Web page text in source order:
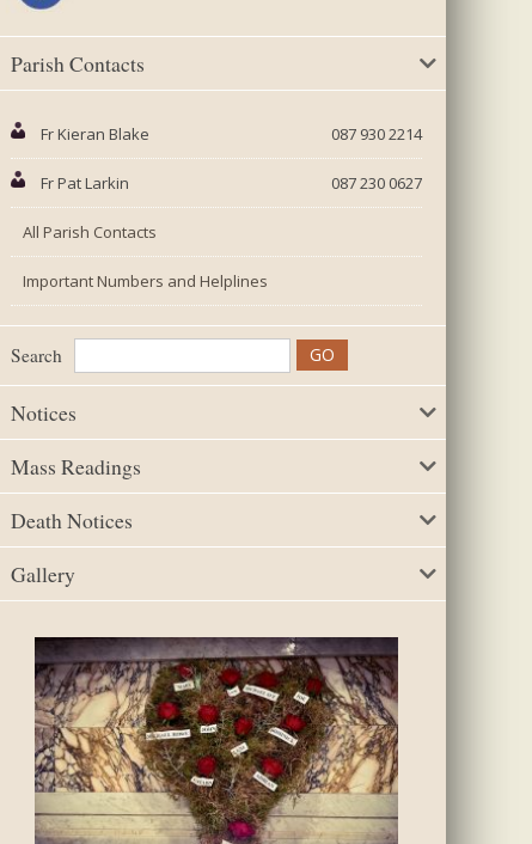
Parish Contacts
Fr Kieran Blake 087 930 2214
Fr Pat Larkin 087 230 0627
All Parish Contacts
Important Numbers and Helplines
Search
Notices
Mass Readings
Death Notices
Gallery